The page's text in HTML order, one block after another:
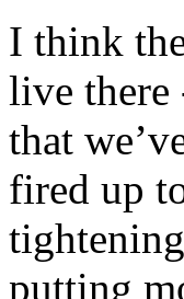
I think
live there
that
fired up
putting